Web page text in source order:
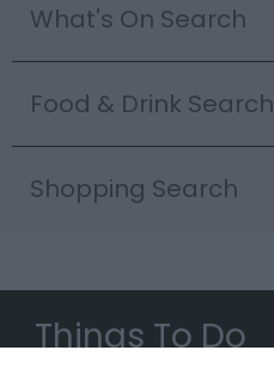
What's On Search
Food & Drink Search
Shopping Search
Things To Do